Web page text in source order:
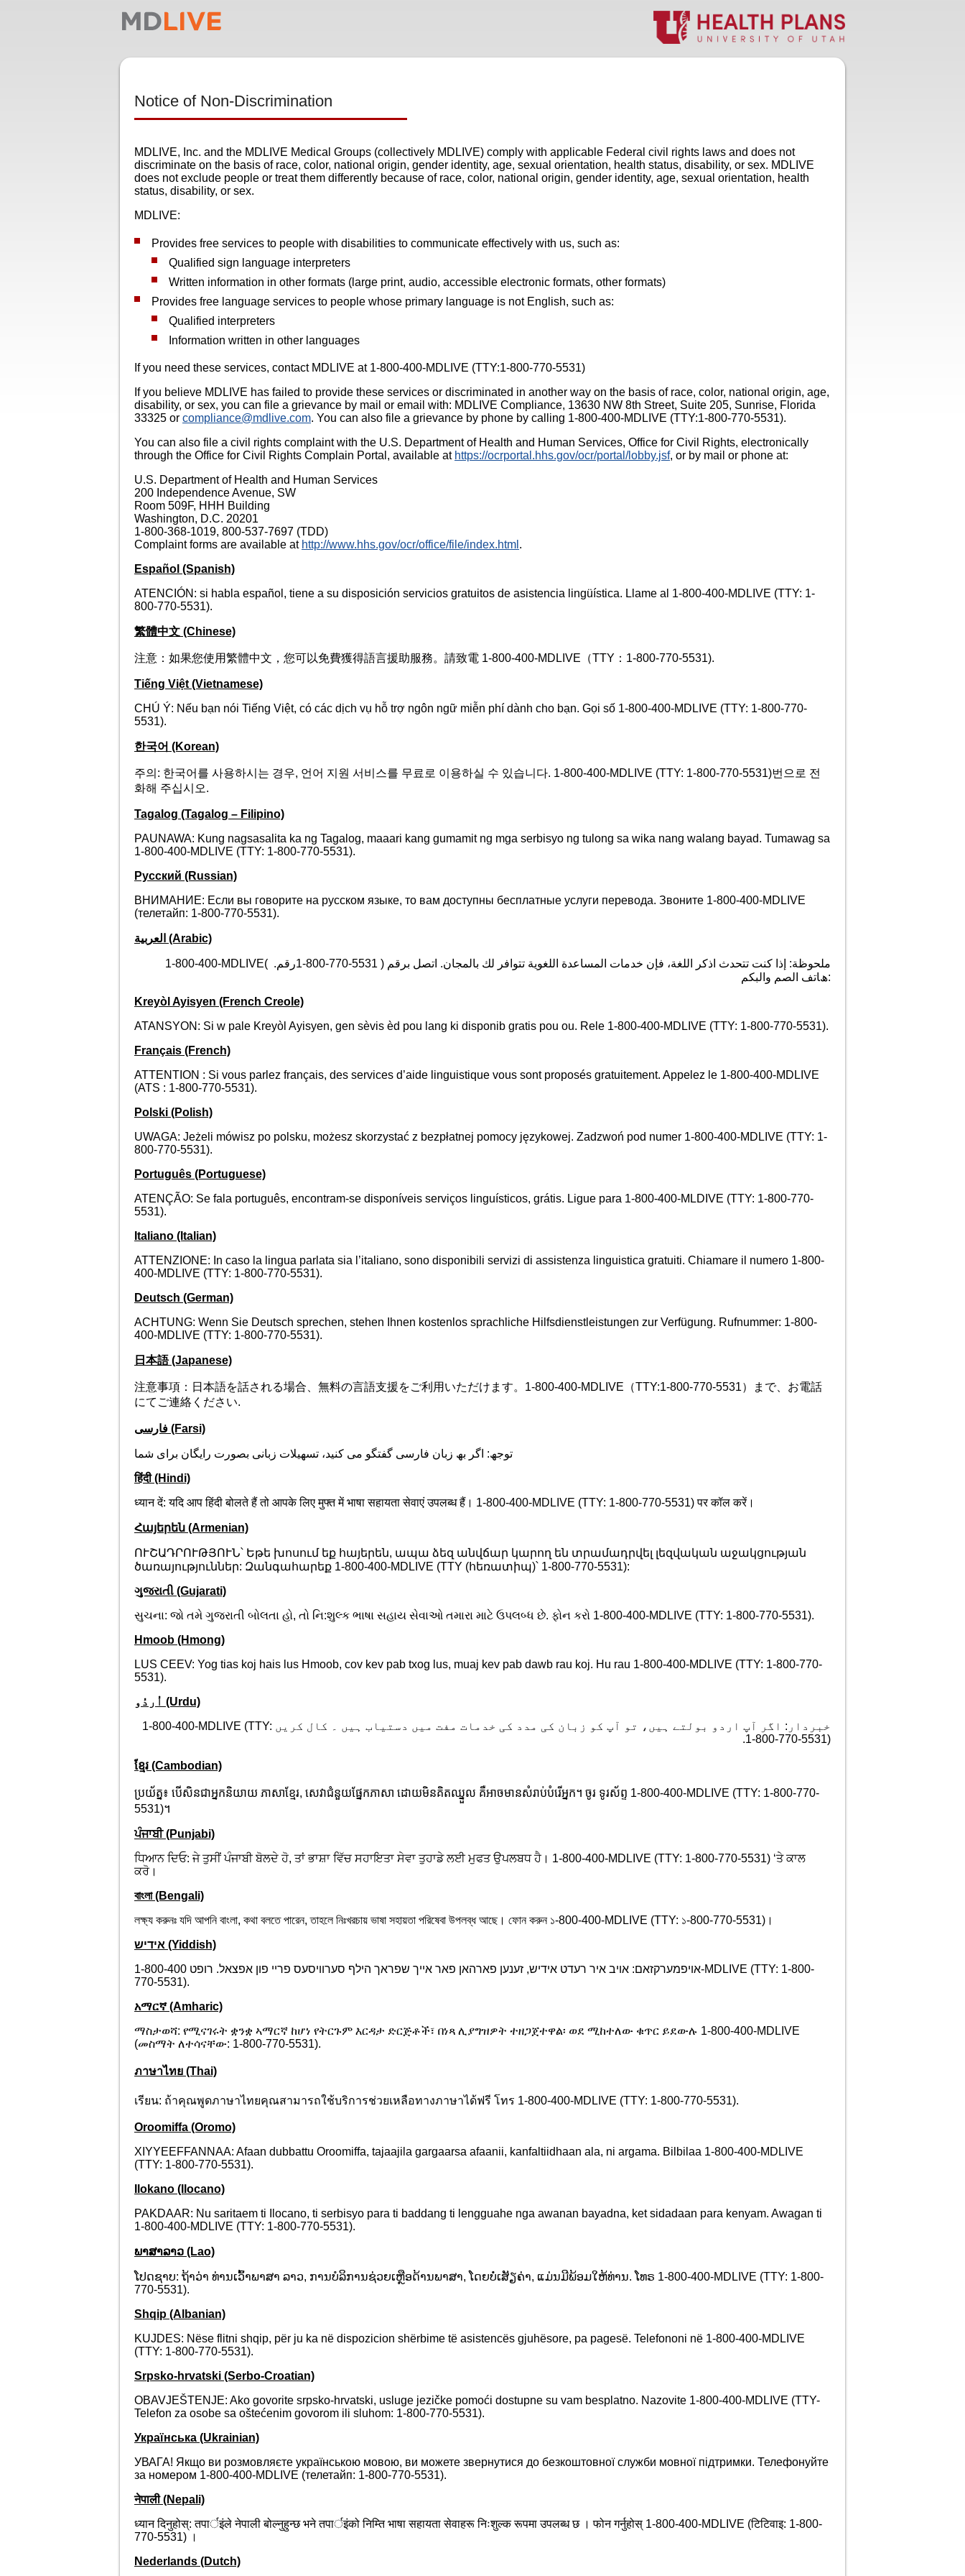
Notice of Non-Discrimination
MDLIVE, Inc. and the MDLIVE Medical Groups (collectively MDLIVE) comply with applicable Federal civil rights laws and does not
discriminate on the basis of race, color, national origin, gender identity, age, sexual orientation, health status, disability, or sex. MDLIVE
does not exclude people or treat them differently because of race, color, national origin, gender identity, age, sexual orientation, health
status, disability, or sex.
MDLIVE:
Provides free services to people with disabilities to communicate effectively with us, such as:
Qualified sign language interpreters
Written information in other formats (large print, audio, accessible electronic formats, other formats)
Provides free language services to people whose primary language is not English, such as:
Qualified interpreters
Information written in other languages
If you need these services, contact MDLIVE at 1-800-400-MDLIVE (TTY:1-800-770-5531)
If you believe MDLIVE has failed to provide these services or discriminated in another way on the basis of race, color, national origin, age,
disability, or sex, you can file a grievance by mail or email with: MDLIVE Compliance, 13630 NW 8th Street, Suite 205, Sunrise, Florida
33325 or compliance@mdlive.com. You can also file a grievance by phone by calling 1-800-400-MDLIVE (TTY:1-800-770-5531).
You can also file a civil rights complaint with the U.S. Department of Health and Human Services, Office for Civil Rights, electronically
through the Office for Civil Rights Complain Portal, available at https://ocrportal.hhs.gov/ocr/portal/lobby.jsf, or by mail or phone at:
U.S. Department of Health and Human Services
200 Independence Avenue, SW
Room 509F, HHH Building
Washington, D.C. 20201
1-800-368-1019, 800-537-7697 (TDD)
Complaint forms are available at http://www.hhs.gov/ocr/office/file/index.html .
Español (Spanish)
ATENCIÓN: si habla español, tiene a su disposición servicios gratuitos de asistencia lingüística. Llame al 1-800-400-MDLIVE (TTY: 1-
800-770-5531).
繁體中文 (Chinese)
注意：如果您使用繁體中文，您可以免費獲得語言援助服務。請致電 1-800-400-MDLIVE（TTY：1-800-770-5531).
Tiếng Việt (Vietnamese)
CHÚ Ý: Nếu bạn nói Tiếng Việt, có các dịch vụ hỗ trợ ngôn ngữ miễn phí dành cho bạn. Gọi số 1-800-400-MDLIVE (TTY: 1-800-770-
5531).
한국어 (Korean)
주의: 한국어를 사용하시는 경우, 언어 지원 서비스를 무료로 이용하실 수 있습니다. 1-800-400-MDLIVE (TTY: 1-800-770-5531)번으로 전
화해 주십시오.
Tagalog (Tagalog – Filipino)
PAUNAWA: Kung nagsasalita ka ng Tagalog, maaari kang gumamit ng mga serbisyo ng tulong sa wika nang walang bayad. Tumawag sa
1-800-400-MDLIVE (TTY: 1-800-770-5531).
Русский (Russian)
ВНИМАНИЕ: Если вы говорите на русском языке, то вам доступны бесплатные услуги перевода. Звоните 1-800-400-MDLIVE
(телетайп: 1-800-770-5531).
العربية (Arabic)
ملحوظة: إذا كنت تتحدث اذكر اللغة، فإن خدمات المساعدة اللغویة تتوافر لك بالمجان. اتصل برقم 1-800-400-MDLIVE( رقم.1-800-770-5531 )
:ھﺎﺗﻒ اﻟﺼﻢ واﻟﺒﻜﻢ
Kreyòl Ayisyen (French Creole)
ATANSYON: Si w pale Kreyòl Ayisyen, gen sèvis èd pou lang ki disponib gratis pou ou. Rele 1-800-400-MDLIVE (TTY: 1-800-770-5531).
Français (French)
ATTENTION : Si vous parlez français, des services d’aide linguistique vous sont proposés gratuitement. Appelez le 1-800-400-MDLIVE
(ATS : 1-800-770-5531).
Polski (Polish)
UWAGA: Jeżeli mówisz po polsku, możesz skorzystać z bezpłatnej pomocy językowej. Zadzwoń pod numer 1-800-400-MDLIVE (TTY: 1-
800-770-5531).
Português (Portuguese)
ATENÇÃO: Se fala português, encontram-se disponíveis serviços linguísticos, grátis. Ligue para 1-800-400-MLDIVE (TTY: 1-800-770-
5531).
Italiano (Italian)
ATTENZIONE: In caso la lingua parlata sia l’italiano, sono disponibili servizi di assistenza linguistica gratuiti. Chiamare il numero 1-800-
400-MDLIVE (TTY: 1-800-770-5531).
Deutsch (German)
ACHTUNG: Wenn Sie Deutsch sprechen, stehen Ihnen kostenlos sprachliche Hilfsdienstleistungen zur Verfügung. Rufnummer: 1-800-
400-MDLIVE (TTY: 1-800-770-5531).
日本語 (Japanese)
注意事項：日本語を話される場合、無料の言語支援をご利用いただけます。1-800-400-MDLIVE（TTY:1-800-770-5531）まで、お電話
にてご連絡ください.
فارسی (Farsi)
توجھ: اگر بھ زبان فارسی گفتگو می کنید، تسھیلات زبانی بصورت رایگان برای شما
हिंदी (Hindi)
ध्यान दें: यदि आप हिंदी बोलते हैं तो आपके लिए मुफ्त में भाषा सहायता सेवाएं उपलब्ध हैं। 1-800-400-MDLIVE (TTY: 1-800-770-5531) पर कॉल करें।
Հայերեն (Armenian)
ՈՒՇԱԴՐՈՒԹՅՈՒՆ՝ Եթե խոսում եք հայերեն, ապա ձեզ անվճար կարող են տրամադրվել լեզվական աջակցության
ծառայություններ: Զանգահարեք 1-800-400-MDLIVE (TTY (հեռատիպ)՝ 1-800-770-5531):
ગુજરાતી (Gujarati)
સુચના: જો તમે ગુજરાતી બોલતા હો, તો નિ:શુલ્ક ભાષા સહાય સેવાઓ તમારા માટે ઉપલબ્ધ છે. ફોન કરો 1-800-400-MDLIVE (TTY: 1-800-770-5531).
Hmoob (Hmong)
LUS CEEV: Yog tias koj hais lus Hmoob, cov kev pab txog lus, muaj kev pab dawb rau koj. Hu rau 1-800-400-MDLIVE (TTY: 1-800-770-
5531).
اُردُو (Urdu)
خبردار: اگر آپ اردو بولتے ہیں، تو آپ کو زبان کی مدد کی خدمات مفت میں دستیاب ہیں ۔ کال کریں 1-800-400-MDLIVE (TTY:
1-800-770-5531)
.
ខ្មែរ (Cambodian)
ប្រយ័ត្ន៖ បើសិនជាអ្នកនិយាយ ភាសាខ្មែរ, សេវាជំនួយផ្នែកភាសា ដោយមិនគិតឈ្នួល គឺអាចមានសំរាប់បំរើអ្នក។ ចូរ ទូរស័ព្ទ 1-800-400-MDLIVE (TTY: 1-800-770-
5531)។
ਪੰਜਾਬੀ (Punjabi)
ਧਿਆਨ ਦਿਓ: ਜੇ ਤੁਸੀਂ ਪੰਜਾਬੀ ਬੋਲਦੇ ਹੋ, ਤਾਂ ਭਾਸ਼ਾ ਵਿੱਚ ਸਹਾਇਤਾ ਸੇਵਾ ਤੁਹਾਡੇ ਲਈ ਮੁਫਤ ਉਪਲਬਧ ਹੈ। 1-800-400-MDLIVE (TTY: 1-800-770-5531) ‘ਤੇ ਕਾਲ
ਕਰੋ।
বাংলা (Bengali)
লক্ষ্য করুনঃ যদি আপনি বাংলা, কথা বলতে পারেন, তাহলে নিঃখরচায় ভাষা সহায়তা পরিষেবা উপলব্ধ আছে। ফোন করুন ১-800-400-MDLIVE (TTY: ১-800-770-5531)।
אידיש (Yiddish)
אויפמערקזאם: אויב איר רעדט אידיש, זענען פארהאן פאר אייך שפראך הילף סערוויסעס פריי פון אפצאל. רופט 1-800-400-MDLIVE (TTY: 1-800-
770-5531).
አማርኛ (Amharic)
ማስታወሻ: የሚናገሩት ቋንቋ ኣማርኛ ከሆነ የትርጉም እርዳታ ድርጅቶች፣ በነጻ ሊያግዝዎት ተዘጋጀተዋል፡ ወደ ሚከተለው ቁጥር ይደውሉ 1-800-400-MDLIVE
(መስማት ለተሳናቸው: 1-800-770-5531).
ภาษาไทย (Thai)
เรียน: ถ้าคุณพูดภาษาไทยคุณสามารถใช้บริการช่วยเหลือทางภาษาได้ฟรี โทร 1-800-400-MDLIVE (TTY: 1-800-770-5531).
Oroomiffa (Oromo)
XIYYEEFFANNAA: Afaan dubbattu Oroomiffa, tajaajila gargaarsa afaanii, kanfaltiidhaan ala, ni argama. Bilbilaa 1-800-400-MDLIVE
(TTY: 1-800-770-5531).
Ilokano (Ilocano)
PAKDAAR: Nu saritaem ti Ilocano, ti serbisyo para ti baddang ti lengguahe nga awanan bayadna, ket sidadaan para kenyam. Awagan ti
1-800-400-MDLIVE (TTY: 1-800-770-5531).
ພາສາລາວ (Lao)
ໂປດຊາບ: ຖ້າວ່າ ທ່ານເວົ້າພາສາ ລາວ, ການບໍລິການຊ່ວຍເຫຼືອດ້ານພາສາ, ໂດຍບໍ່ເສັຽຄ່າ, ແມ່ນມີພ້ອມໃຫ້ທ່ານ. ໂທຣ 1-800-400-MDLIVE (TTY: 1-800-
770-5531).
Shqip (Albanian)
KUJDES: Nëse flitni shqip, për ju ka në dispozicion shërbime të asistencës gjuhësore, pa pagesë. Telefononi në 1-800-400-MDLIVE
(TTY: 1-800-770-5531).
Srpsko-hrvatski (Serbo-Croatian)
OBAVJEŠTENJE: Ako govorite srpsko-hrvatski, usluge jezičke pomoći dostupne su vam besplatno. Nazovite 1-800-400-MDLIVE (TTY-
Telefon za osobe sa oštećenim govorom ili sluhom: 1-800-770-5531).
Українська (Ukrainian)
УВАГА! Якщо ви розмовляєте українською мовою, ви можете звернутися до безкоштовної служби мовної підтримки. Телефонуйте
за номером 1-800-400-MDLIVE (телетайп: 1-800-770-5531).
नेपाली (Nepali)
ध्यान दिनुहोस्: तपार्इंले नेपाली बोल्नुहुन्छ भने तपार्इंको निम्ति भाषा सहायता सेवाहरू निःशुल्क रूपमा उपलब्ध छ । फोन गर्नुहोस् 1-800-400-MDLIVE (टिटिवाइ: 1-800-
770-5531) ।
Nederlands (Dutch)